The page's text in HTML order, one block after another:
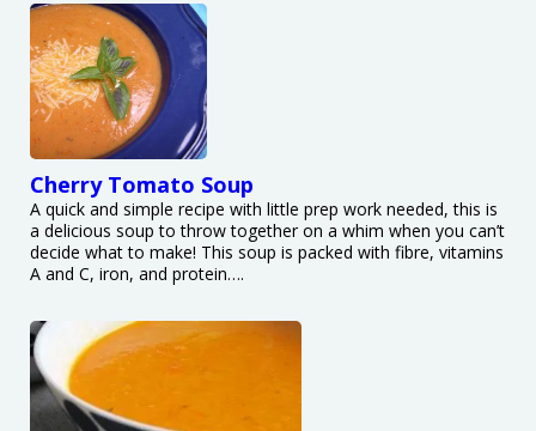
Cherry Tomato Soup
A quick and simple recipe with little prep work needed, this is
a delicious soup to throw together on a whim when you can’t
decide what to make! This soup is packed with fibre, vitamins
A and C, iron, and protein….